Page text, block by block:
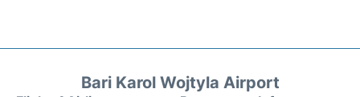
Bari Karol Wojtyla Airport